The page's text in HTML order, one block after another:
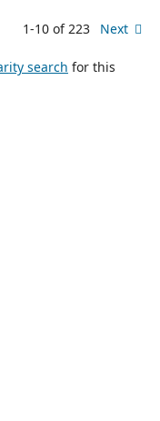
1-10 of 223 Next
search for this